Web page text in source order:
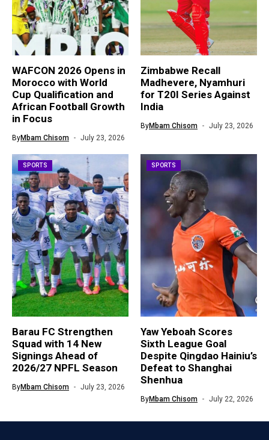
WAFCON 2026 Opens in
Morocco with World
Cup Qualification and
African Football Growth
in Focus
ByMbam Chisom July 23, 2026
Zimbabwe Recall
Madhevere, Nyamhuri
for T20I Series Against
India
ByMbam Chisom July 23, 2026
SPORTS
Barau FC Strengthen
Squad with 14 New
Signings Ahead of
2026/27 NPFL Season
ByMbam Chisom July 23, 2026
SPORTS
Yaw Yeboah Scores
Sixth League Goal
Despite Qingdao Hainiu’s
Defeat to Shanghai
Shenhua
ByMbam Chisom July 22, 2026